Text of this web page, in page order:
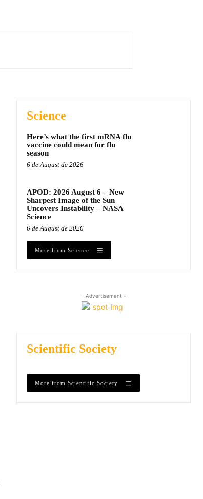
Science
Here’s what the first mRNA flu
vaccine could mean for flu
season
6 de August de 2026
APOD: 2026 August 6 – New
Sharpest Image of the Sun
Uncovers Instability – NASA
Science
6 de August de 2026
More from Science
- Advertisement -
Scientific Society
More from Scientific Society